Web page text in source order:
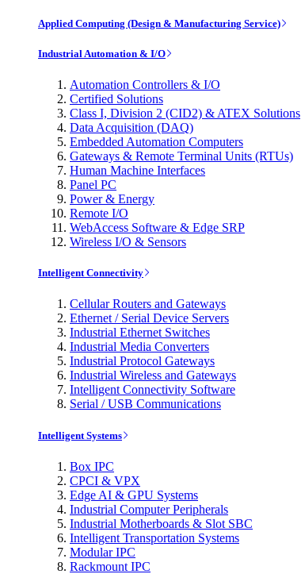
Applied Computing (Design & Manufacturing Service)
Industrial Automation & I/O
Automation Controllers & I/O
Certified Solutions
Class I, Division 2 (CID2) & ATEX Solutions
Data Acquisition (DAQ)
Embedded Automation Computers
Gateways & Remote Terminal Units (RTUs)
Human Machine Interfaces
Panel PC
Power & Energy
Remote I/O
WebAccess Software & Edge SRP
Wireless I/O & Sensors
Intelligent Connectivity
Cellular Routers and Gateways
Ethernet / Serial Device Servers
Industrial Ethernet Switches
Industrial Media Converters
Industrial Protocol Gateways
Industrial Wireless and Gateways
Intelligent Connectivity Software
Serial / USB Communications
Intelligent Systems
Box IPC
CPCI & VPX
Edge AI & GPU Systems
Industrial Computer Peripherals
Industrial Motherboards & Slot SBC
Intelligent Transportation Systems
Modular IPC
Rackmount IPC